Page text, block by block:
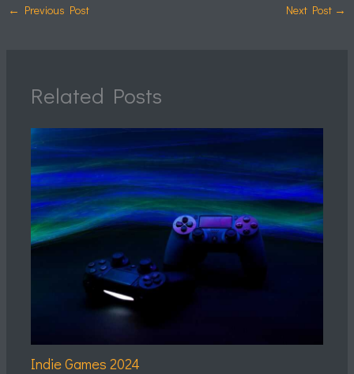
← Previous Post Next Post →
Related Posts
Indie Games 2024